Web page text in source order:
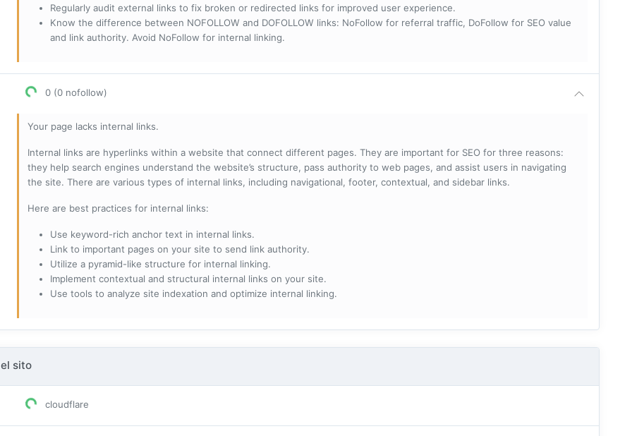
Regularly audit external links to fix broken or redirected links for improved user experience.
Know the difference between NOFOLLOW and DOFOLLOW links: NoFollow for referral traffic, DoFollow for SEO value
and link authority. Avoid NoFollow for internal linking.
0 (0 nofollow)
Your page lacks internal links.
Internal links are hyperlinks within a website that connect different pages. They are important for SEO for three reasons:
they help search engines understand the website’s structure, pass authority to web pages, and assist users in navigating
the site. There are various types of internal links, including navigational, footer, contextual, and sidebar links.
Here are best practices for internal links:
Use keyword-rich anchor text in internal links.
Link to important pages on your site to send link authority.
Utilize a pyramid-like structure for internal linking.
Implement contextual and structural internal links on your site.
Use tools to analyze site indexation and optimize internal linking.
sito
cloudflare